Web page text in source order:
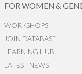
FOR WOMEN &
WORKSHOPS
JOIN DATABASE
LEARNING HUB
LATEST NEWS